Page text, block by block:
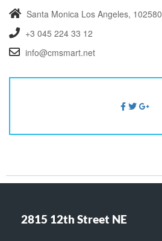
Santa Monica Los Angeles, 102580
+3 045 224 33 12
info@cmsmart.net
2815 12th Street NE